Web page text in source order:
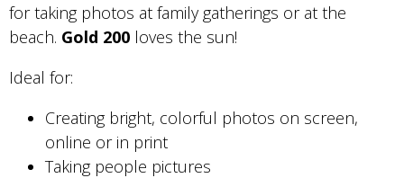
for taking photos at family gatherings or at the
beach. Gold 200 loves the sun!
Ideal for:
Creating bright, colorful photos on screen,
online or in print
Taking people pictures